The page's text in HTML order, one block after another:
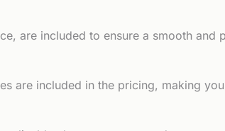
are included to ensure a smooth and
are included in the pricing, making